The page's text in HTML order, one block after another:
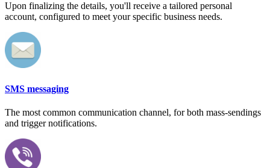
Upon finalizing the details, you'll receive a tailored personal
account, configured to meet your specific business needs.
SMS messaging
The most common communication channel, for both mass-sendings
and trigger notifications.